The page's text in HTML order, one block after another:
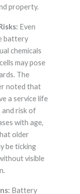
property.
Even
battery
chemicals
may pose
The
noted that
a service life
and risk of
with age,
older
be ticking
visible
Battery